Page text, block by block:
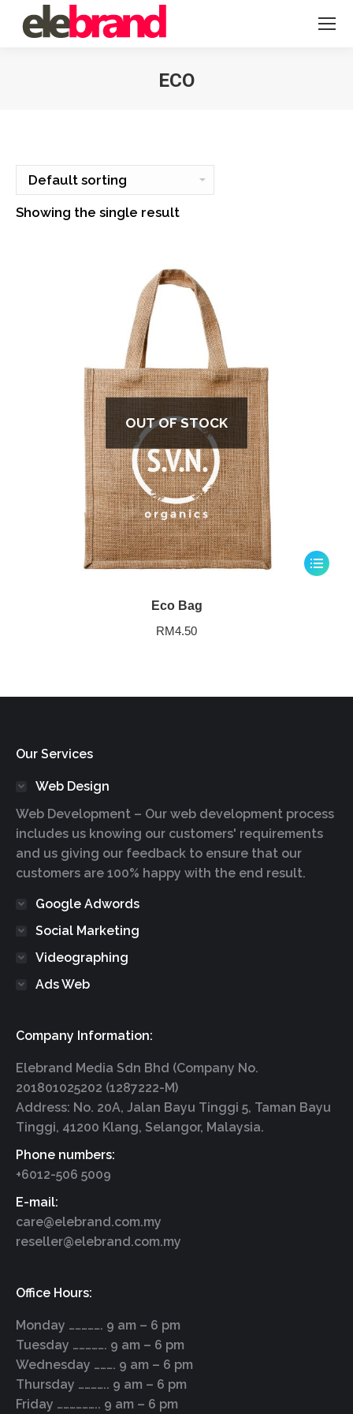
ECO
Showing the single result
OUT OF STOCK
Eco Bag
RM4.50
Our Services
Web Design
Web Development – Our web development process
includes us knowing our customers' requirements
and us giving our feedback to ensure that our
customers are 100% happy with the end result.
Google Adwords
Social Marketing
Videographing
Ads Web
Company Information:
Elebrand Media Sdn Bhd (Company No.
201801025202 (1287222-M)
Address: No. 20A, Jalan Bayu Tinggi 5, Taman Bayu
Tinggi, 41200 Klang, Selangor, Malaysia.
Phone numbers:
+6012-506 5009
E-mail:
care@elebrand.com.my
reseller@elebrand.com.my
Office Hours:
Monday ……………. 9 am – 6 pm
Tuesday ……………. 9 am – 6 pm
Wednesday ………. 9 am – 6 pm
Thursday ………….. 9 am – 6 pm
Friday ……………….. 9 am – 6 pm